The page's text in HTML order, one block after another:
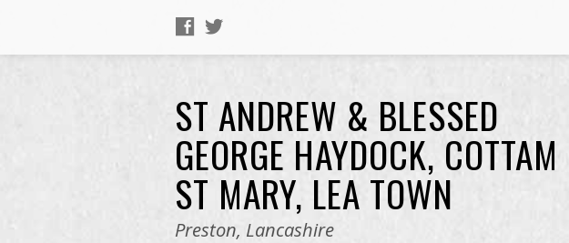
ST ANDREW & BLESSED
GEORGE HAYDOCK, COTTAM
ST MARY, LEA TOWN
Preston, Lancashire